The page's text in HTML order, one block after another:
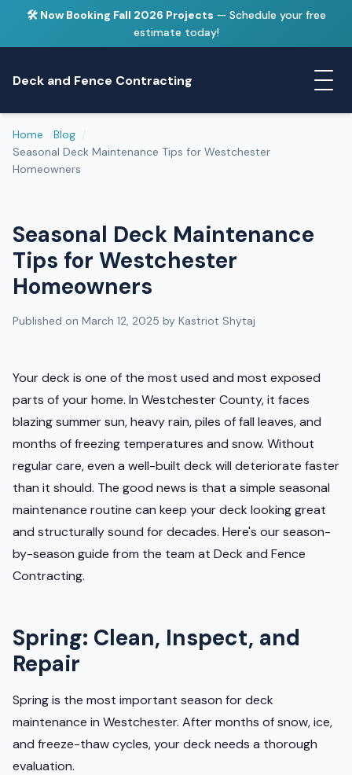
🛠️ Now Booking Fall 2026 Projects — Schedule your free
estimate today!
Deck and Fence Contracting
Home
Blog
Seasonal Deck Maintenance Tips for Westchester
Homeowners
Seasonal Deck Maintenance
Tips for Westchester
Homeowners
Published on March 12, 2025 by Kastriot Shytaj
Your deck is one of the most used and most exposed
parts of your home. In Westchester County, it faces
blazing summer sun, heavy rain, piles of fall leaves, and
months of freezing temperatures and snow. Without
regular care, even a well-built deck will deteriorate faster
than it should. The good news is that a simple seasonal
maintenance routine can keep your deck looking great
and structurally sound for decades. Here's our season-
by-season guide from the team at Deck and Fence
Contracting.
Spring: Clean, Inspect, and
Repair
Spring is the most important season for deck
maintenance in Westchester. After months of snow, ice,
and freeze-thaw cycles, your deck needs a thorough
evaluation.